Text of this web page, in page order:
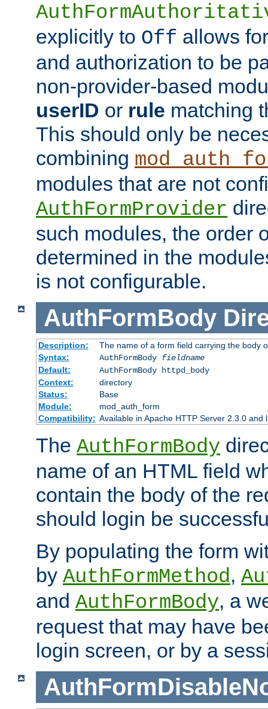
explicitly to Off allows
and authorization to be
non-provider-based
userID or rule matching
This should only be
combining
modules that are not
AuthFormProvider
such modules, the order
determined in the
is not configurable.
AuthFormBody
Description:
The name of a form field carrying the body
Syntax:
AuthFormBody fieldname
Default:
AuthFormBody httpd_body
Context:
directory
Status:
Base
Module:
mod_auth_form
Compatibility: Available in Apache HTTP Server 2.3.0 and
The AuthFormBody
name of an HTML field
contain the body of the
should login be
By populating the form
by AuthFormMethod,
and AuthFormBody, a
request that may have
login screen, or by a